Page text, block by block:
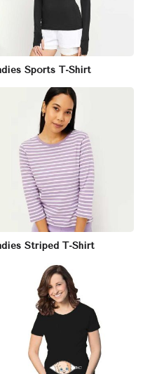
Sports T-Shirt
Striped T-Shirt